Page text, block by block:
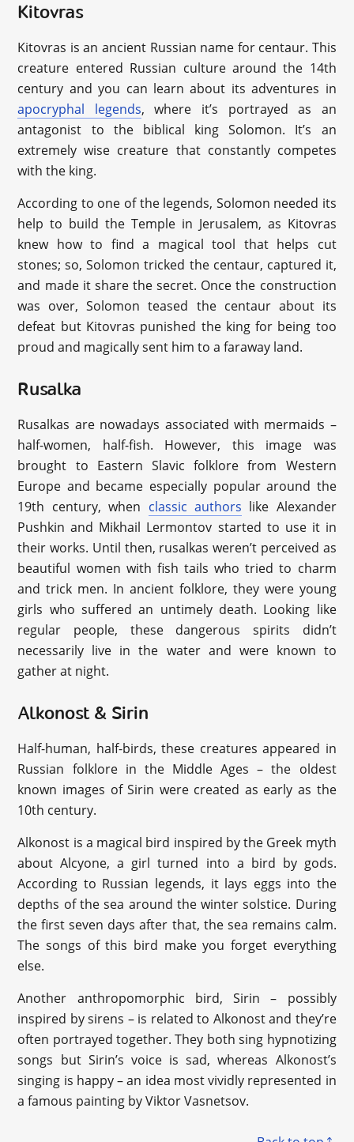
Kitovras
Kitovras is an ancient Russian name for centaur. This
creature entered Russian culture around the 14th
century and you can learn about its adventures in
apocryphal legends, where it’s portrayed as an
antagonist to the biblical king Solomon. It’s an
extremely wise creature that constantly competes
with the king.
According to one of the legends, Solomon needed its
help to build the Temple in Jerusalem, as Kitovras
knew how to find a magical tool that helps cut
stones; so, Solomon tricked the centaur, captured it,
and made it share the secret. Once the construction
was over, Solomon teased the centaur about its
defeat but Kitovras punished the king for being too
proud and magically sent him to a faraway land.
Rusalka
Rusalkas are nowadays associated with mermaids –
half-women, half-fish. However, this image was
brought to Eastern Slavic folklore from Western
Europe and became especially popular around the
19th century, when classic authors like Alexander
Pushkin and Mikhail Lermontov started to use it in
their works. Until then, rusalkas weren’t perceived as
beautiful women with fish tails who tried to charm
and trick men. In ancient folklore, they were young
girls who suffered an untimely death. Looking like
regular people, these dangerous spirits didn’t
necessarily live in the water and were known to
gather at night.
Alkonost & Sirin
Half-human, half-birds, these creatures appeared in
Russian folklore in the Middle Ages – the oldest
known images of Sirin were created as early as the
10th century.
Alkonost is a magical bird inspired by the Greek myth
about Alcyone, a girl turned into a bird by gods.
According to Russian legends, it lays eggs into the
depths of the sea around the winter solstice. During
the first seven days after that, the sea remains calm.
The songs of this bird make you forget everything
else.
Another anthropomorphic bird, Sirin – possibly
inspired by sirens – is related to Alkonost and they’re
often portrayed together. They both sing hypnotizing
songs but Sirin’s voice is sad, whereas Alkonost’s
singing is happy – an idea most vividly represented in
a famous painting by Viktor Vasnetsov.